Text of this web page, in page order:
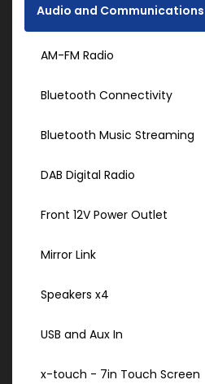
Audio and Communications
AM-FM Radio
Bluetooth Connectivity
Bluetooth Music Streaming
DAB Digital Radio
Front 12V Power Outlet
Mirror Link
Speakers x4
USB and Aux In
x-touch - 7in Touch Screen